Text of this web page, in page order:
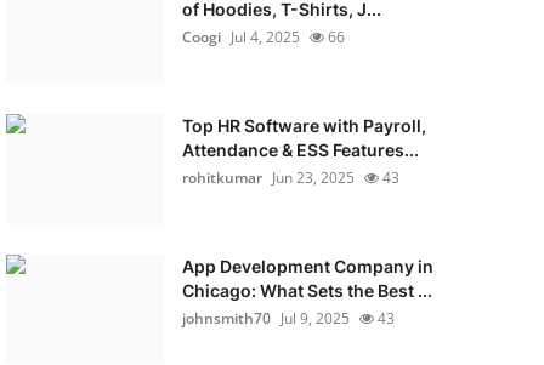
of Hoodies, T-Shirts, J...
Coogi Jul 4, 2025 66
Top HR Software with Payroll,
Attendance & ESS Features...
rohitkumar Jun 23, 2025 43
App Development Company in
Chicago: What Sets the Best ...
johnsmith70 Jul 9, 2025 43